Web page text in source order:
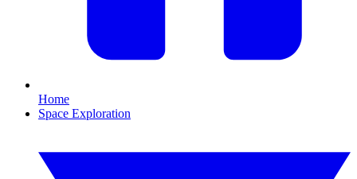
Home
Space Exploration